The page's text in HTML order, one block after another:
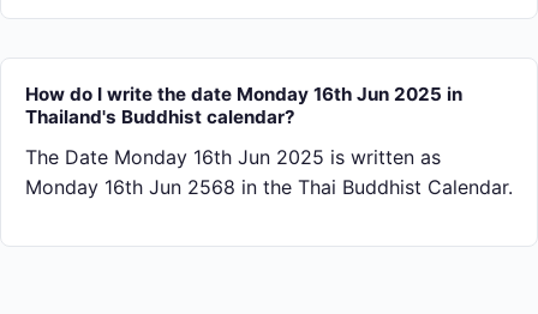
How do I write the date Monday 16th Jun 2025 in
Thailand's Buddhist calendar?
The Date Monday 16th Jun 2025 is written as
Monday 16th Jun 2568 in the Thai Buddhist Calendar.